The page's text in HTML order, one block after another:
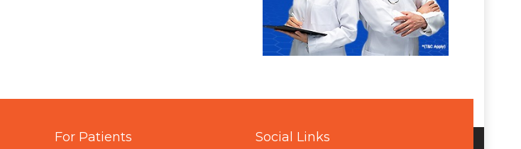
For Patients Social Links